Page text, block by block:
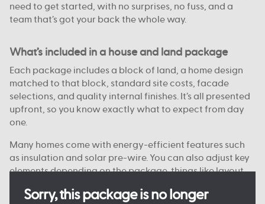
Sorry, this package is no longer
need to get started, with no surprises, no fuss, and a
team that’s got your back the whole way.
What’s included in a house and land package
Each package includes a block of land, a home design
matched to that block, standard site costs, facade
selections, and quality internal finishes. It’s all presented
upfront, so you know exactly what to expect from day
one.
Many homes come with energy-efficient features such
as insulation and solar pre-wire. You can also adjust key
elements depending on the package, things like layout
customisable on some blocks.